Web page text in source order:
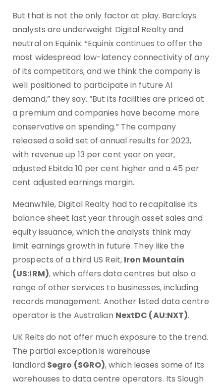
But that is not the only factor at play. Barclays
analysts are underweight Digital Realty and
neutral on Equinix. “Equinix continues to offer the
most widespread low-latency connectivity of any
of its competitors, and we think the company is
well positioned to participate in future AI
demand,” they say. “But its facilities are priced at
a premium and companies have become more
conservative on spending.” The company
released a solid set of annual results for 2023,
with revenue up 13 per cent year on year,
adjusted Ebitda 10 per cent higher and a 45 per
cent adjusted earnings margin.
Meanwhile, Digital Realty had to recapitalise its
balance sheet last year through asset sales and
equity issuance, which the analysts think may
limit earnings growth in future. They like the
prospects of a third US Reit, Iron Mountain
(US:IRM), which offers data centres but also a
range of other services to businesses, including
records management. Another listed data centre
operator is the Australian NextDC (AU:NXT).
UK Reits do not offer much exposure to the trend.
The partial exception is warehouse
landlord Segro (SGRO), which leases some of its
warehouses to data centre operators. Its Slough